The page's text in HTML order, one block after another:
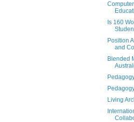
Is 160
Position
and
Blended
Living